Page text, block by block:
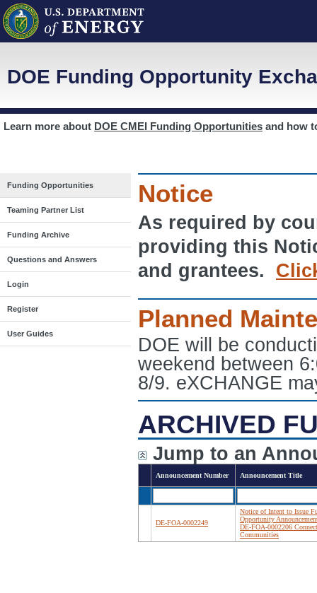
DOE Funding Opportunity
Learn more about DOE CMEI Funding Opportunities and how
Funding Opportunities
Teaming Partner List
Funding Archive
Questions and Answers
Login
Register
User Guides
Notice
As required by
providing this
and grantees.
Planned
DOE will be
weekend between
8/9. eXCHANGE
ARCHIVED
Jump to an
Announcement Number Announcement Title
DE-FOA-0002249
Notice of Intent to Issue
Opportunity
DE-FOA-0002206
Communities